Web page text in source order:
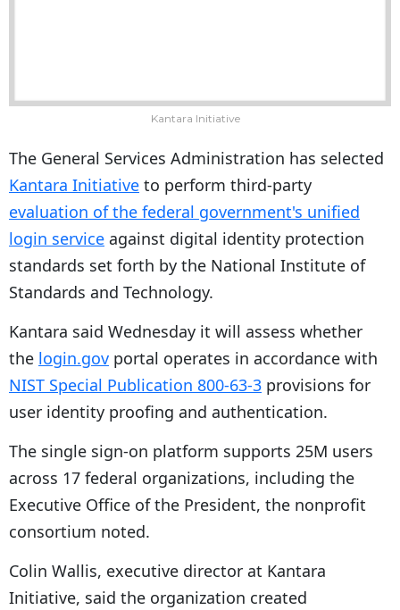
Kantara Initiative
The General Services Administration has selected
Kantara Initiative to perform third-party
evaluation of the federal government's unified
login service against digital identity protection
standards set forth by the National Institute of
Standards and Technology.
Kantara said Wednesday it will assess whether
the login.gov portal operates in accordance with
NIST Special Publication 800-63-3 provisions for
user identity proofing and authentication.
The single sign-on platform supports 25M users
across 17 federal organizations, including the
Executive Office of the President, the nonprofit
consortium noted.
Colin Wallis, executive director at Kantara
Initiative, said the organization created